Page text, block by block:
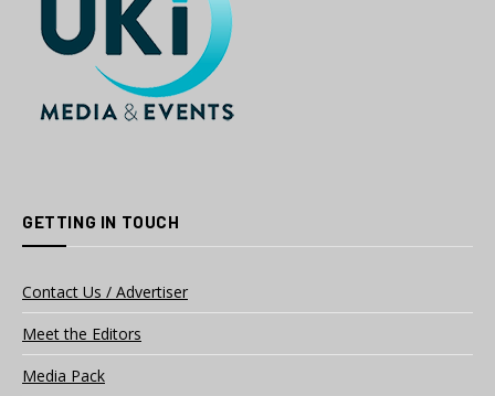
GETTING IN TOUCH
Contact Us / Advertiser
Meet the Editors
Media Pack